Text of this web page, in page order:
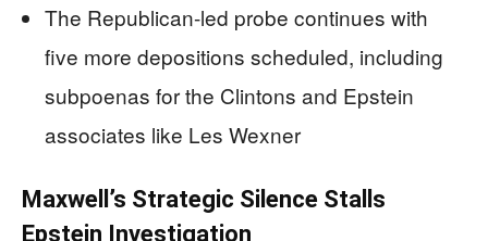
The Republican-led probe continues with
five more depositions scheduled, including
subpoenas for the Clintons and Epstein
associates like Les Wexner
Maxwell’s Strategic Silence Stalls
Epstein Investigation